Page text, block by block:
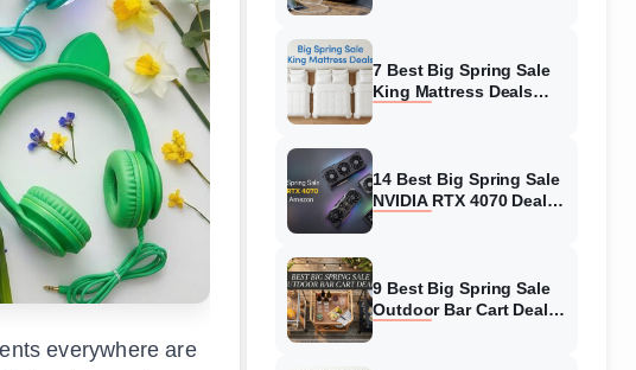
everywhere are
7 Best Big Spring Sale
King Mattress Deals
14 Best Big Spring Sale
NVIDIA RTX 4070 Deals
9 Best Big Spring Sale
Outdoor Bar Cart Deals